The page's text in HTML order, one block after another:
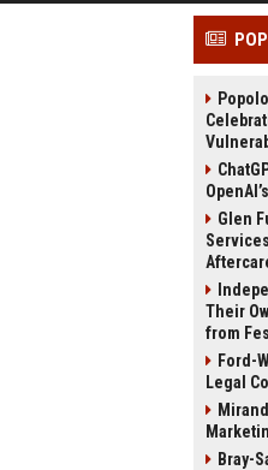
Glen
Their
from
Ford-
Legal
Bray-